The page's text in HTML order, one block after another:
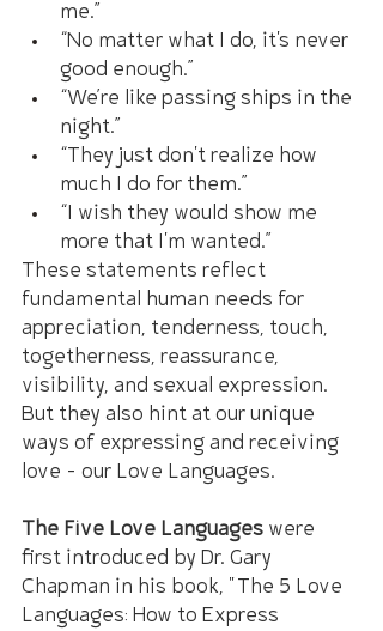
me.”
“No matter what I do, it's never
good enough.”
“We’re like passing ships in the
night.”
“They just don't realize how
much I do for them.”
“I wish they would show me
more that I'm wanted.”
These statements reflect
fundamental human needs for
appreciation, tenderness, touch,
togetherness, reassurance,
visibility, and sexual expression.
But they also hint at our unique
ways of expressing and receiving
love – our Love Languages.
The Five Love Languages were
first introduced by Dr. Gary
Chapman in his book, "The 5 Love
Languages: How to Express